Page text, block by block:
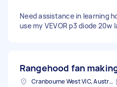
Need assistance in learning
use my VEVOR p3 diode 20w
Rangehood fan
Cranbourne West VIC, Australia